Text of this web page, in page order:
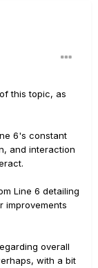
this topic, as
6's constant
and interaction
Line 6 detailing
improvements
overall
with a bit